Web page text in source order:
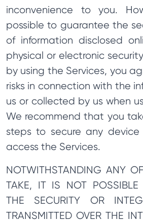
inconvenience to you.
possible to guarantee the
of information disclosed
physical or electronic
by using the Services, you
risks in connection with the
us or collected by us when
We recommend that you
steps to secure any
access the Services.
NOTWITHSTANDING ANY
TAKE, IT IS NOT POSSIBLE
THE SECURITY OR
TRANSMITTED OVER THE